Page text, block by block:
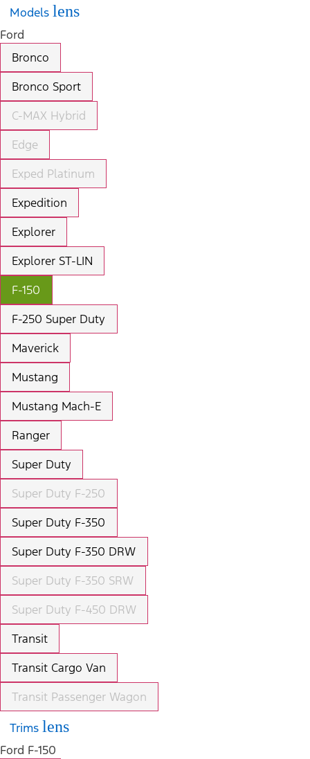
Models lens
Ford
Bronco
Bronco Sport
C-MAX Hybrid
Edge
Exped Platinum
Expedition
Explorer
Explorer ST-LIN
F-150
F-250 Super Duty
Maverick
Mustang
Mustang Mach-E
Ranger
Super Duty
Super Duty F-250
Super Duty F-350
Super Duty F-350 DRW
Super Duty F-350 SRW
Super Duty F-450 DRW
Transit
Transit Cargo Van
Transit Passenger Wagon
Trims lens
Ford F-150